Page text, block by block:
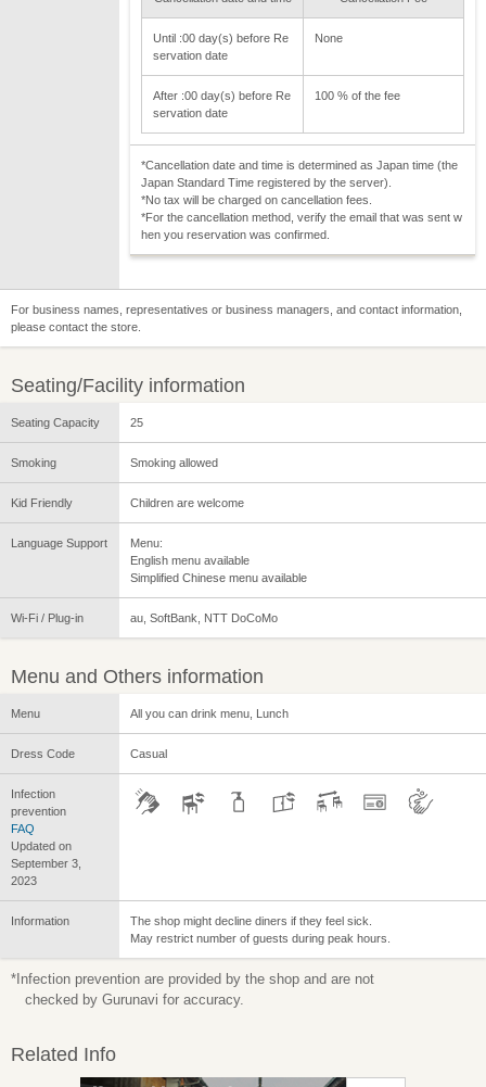
Until :00 day(s) before Re
servation date
None
After :00 day(s) before Re
servation date
100 % of the fee
*Cancellation date and time is determined as Japan time (the
Japan Standard Time registered by the server).
*No tax will be charged on cancellation fees.
*For the cancellation method, verify the email that was sent w
hen you reservation was confirmed.
For business names, representatives or business managers, and contact information,
please contact the store.
Seating/Facility information
Seating Capacity 25
Smoking Smoking allowed
Kid Friendly Children are welcome
Language Support
Menu:
English menu available
Simplified Chinese menu available
Wi-Fi / Plug-in au, SoftBank, NTT DoCoMo
Menu and Others information
Menu All you can drink menu, Lunch
Dress Code Casual
Infection
prevention
FAQ
Updated on
September 3,
2023
Information
The shop might decline diners if they feel sick.
May restrict number of guests during peak hours.
*Infection prevention are provided by the shop and are not
checked by Gurunavi for accuracy.
Related Info